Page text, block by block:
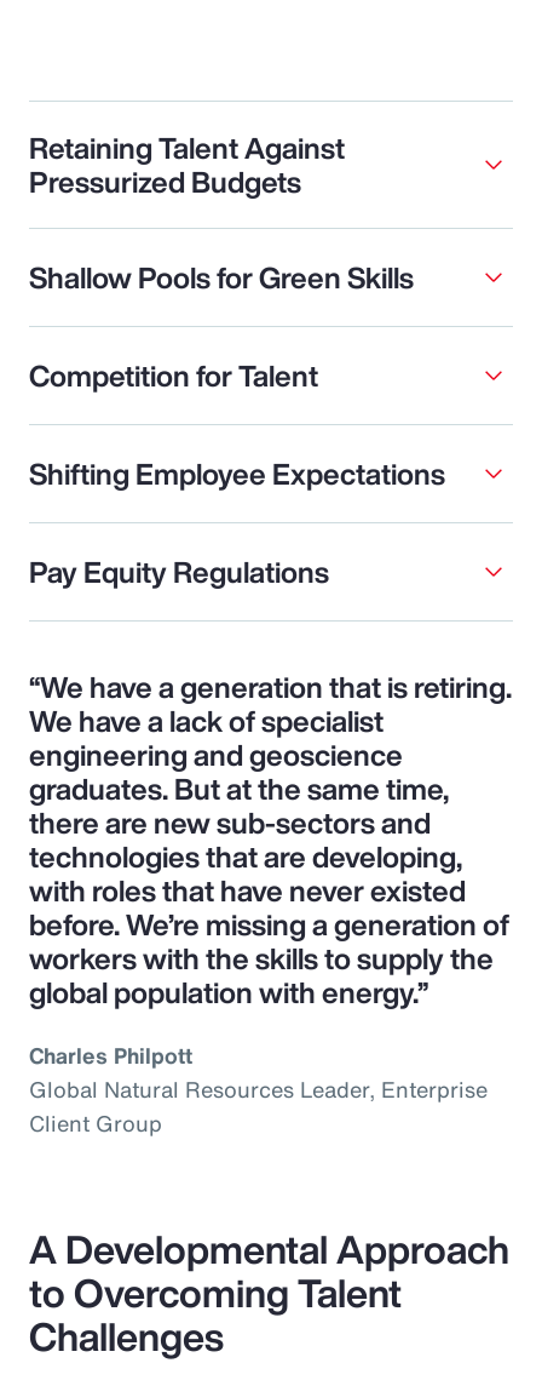
Retaining Talent Against
Pressurized Budgets
Shallow Pools for Green Skills
Competition for Talent
Shifting Employee Expectations
Pay Equity Regulations
“We have a generation that is retiring.
We have a lack of specialist
engineering and geoscience
graduates. But at the same time,
there are new sub-sectors and
technologies that are developing,
with roles that have never existed
before. We’re missing a generation of
workers with the skills to supply the
global population with energy.”
Charles Philpott
Global Natural Resources Leader, Enterprise
Client Group
A Developmental Approach
to Overcoming Talent
Challenges